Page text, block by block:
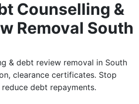
Counselling &
Removal South
& debt review removal in South
clearance certificates. Stop
debt repayments.